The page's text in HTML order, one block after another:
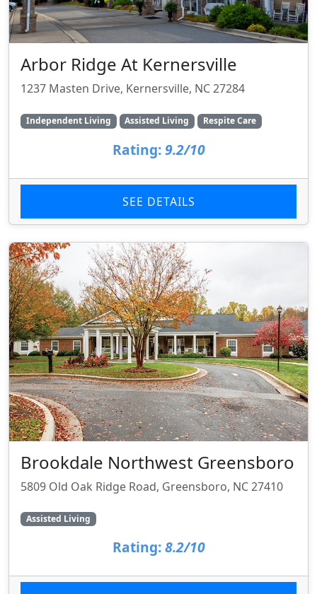
Arbor Ridge At Kernersville
1237 Masten Drive, Kernersville, NC 27284
Independent Living Assisted Living Respite Care
Rating: 9.2/10
SEE DETAILS
Brookdale Northwest Greensboro
5809 Old Oak Ridge Road, Greensboro, NC 27410
Assisted Living
Rating: 8.2/10